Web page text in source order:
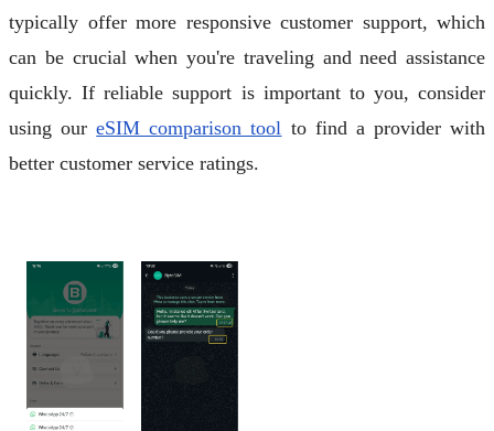
typically offer more responsive customer support, which
can be crucial when you're traveling and need assistance
quickly. If reliable support is important to you, consider
using oureSIM comparison tool to find a provider with
better customer service ratings.